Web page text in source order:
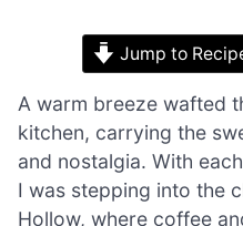
Jump to
A warm breeze wafted
kitchen, carrying the
and nostalgia. With
I was stepping into the
Hollow, where coffee